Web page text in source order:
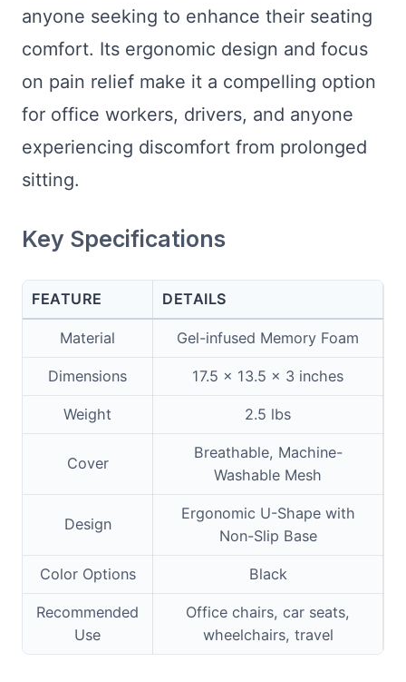
anyone seeking to enhance their seating
comfort. Its ergonomic design and focus
on pain relief make it a compelling option
for office workers, drivers, and anyone
experiencing discomfort from prolonged
sitting.
Key Specifications
FEATURE DETAILS
Material Gel-infused Memory Foam
Dimensions 17.5 x 13.5 x 3 inches
Weight 2.5 lbs
Cover
Breathable, Machine-
Washable Mesh
Design
Ergonomic U-Shape with
Non-Slip Base
Color Options Black
Recommended
Use
Office chairs, car seats,
wheelchairs, travel